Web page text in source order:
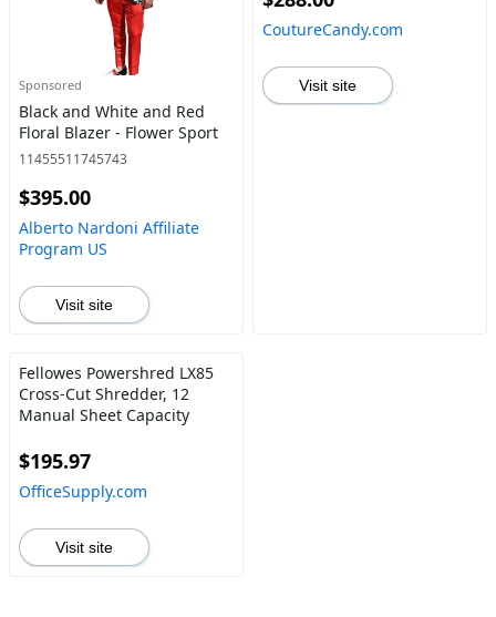
Sponsored
Black and White and Red
Floral Blazer - Flower Sport
11455511745743
$395.00
Alberto Nardoni Affiliate
Program US
Visit site
CoutureCandy.com
Visit site
Fellowes Powershred LX85
Cross-Cut Shredder, 12
Manual Sheet Capacity
$195.97
OfficeSupply.com
Visit site